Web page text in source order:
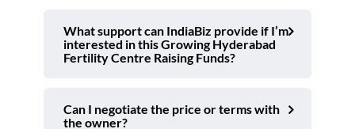
What support can IndiaBiz provide if I’m
interested in this Growing Hyderabad
Fertility Centre Raising Funds?
Can I negotiate the price or terms with
the owner?